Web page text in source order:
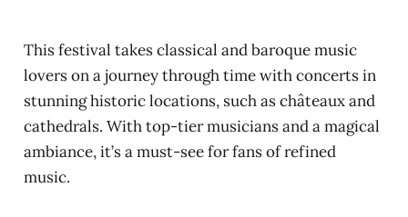
This festival takes classical and baroque music
lovers on a journey through time with concerts in
stunning historic locations, such as châteaux and
cathedrals. With top-tier musicians and a magical
ambiance, it’s a must-see for fans of refined
music.